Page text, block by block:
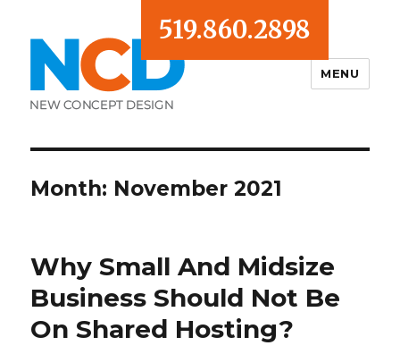
519.860.2898
MENU
Month: November 2021
Why Small And Midsize
Business Should Not Be
On Shared Hosting?